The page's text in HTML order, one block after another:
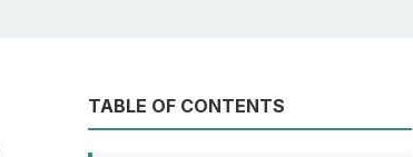
TABLE OF CONTENTS